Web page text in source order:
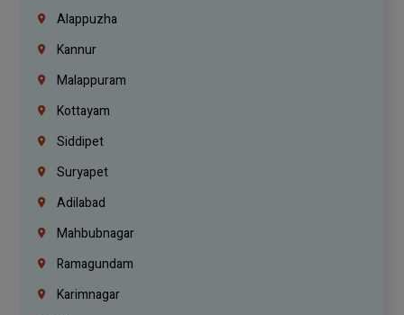
Alappuzha
Kannur
Malappuram
Kottayam
Siddipet
Suryapet
Adilabad
Mahbubnagar
Ramagundam
Karimnagar